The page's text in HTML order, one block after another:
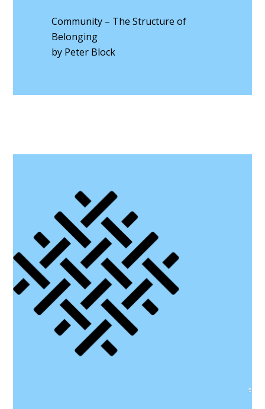
Community – The Structure of
Belonging
by Peter Block